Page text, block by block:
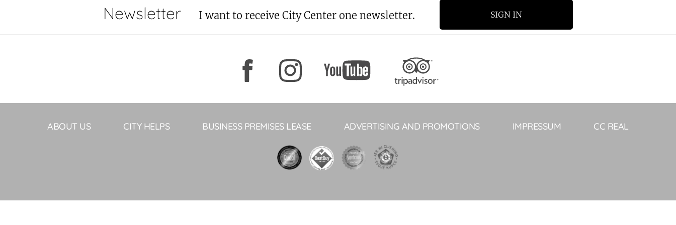
Newsletter I want to receive City Center one newsletter. SIGN IN
ABOUT US CITY HELPS BUSINESS PREMISES LEASE ADVERTISING AND PROMOTIONS IMPRESSUM CC REAL